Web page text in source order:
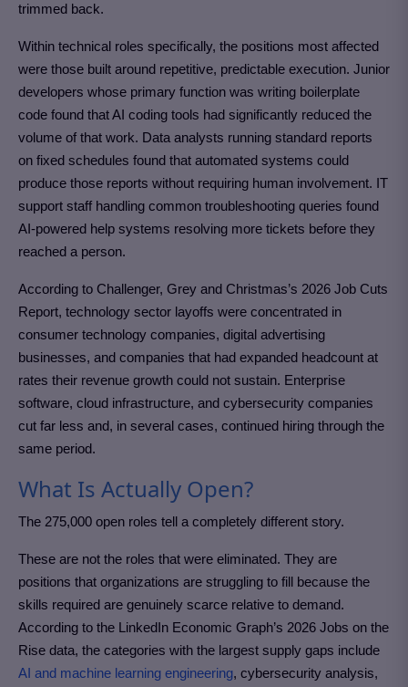
trimmed back.
Within technical roles specifically, the positions most affected
were those built around repetitive, predictable execution. Junior
developers whose primary function was writing boilerplate
code found that AI coding tools had significantly reduced the
volume of that work. Data analysts running standard reports
on fixed schedules found that automated systems could
produce those reports without requiring human involvement. IT
support staff handling common troubleshooting queries found
AI-powered help systems resolving more tickets before they
reached a person.
According to Challenger, Grey and Christmas’s 2026 Job Cuts
Report, technology sector layoffs were concentrated in
consumer technology companies, digital advertising
businesses, and companies that had expanded headcount at
rates their revenue growth could not sustain. Enterprise
software, cloud infrastructure, and cybersecurity companies
cut far less and, in several cases, continued hiring through the
same period.
What Is Actually Open?
The 275,000 open roles tell a completely different story.
These are not the roles that were eliminated. They are
positions that organizations are struggling to fill because the
skills required are genuinely scarce relative to demand.
According to the LinkedIn Economic Graph’s 2026 Jobs on the
Rise data, the categories with the largest supply gaps include
AI and machine learning engineering, cybersecurity analysis,